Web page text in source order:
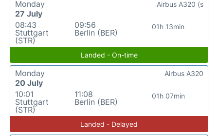
Monday
27 July
08:43
Stuttgart
(STR)
09:56
Berlin (BER)
01h 13min
Airbus A320 (s
Landed - On-time
Monday
20 July
10:01
Stuttgart
(STR)
11:08
Berlin (BER)
01h 07min
Airbus A320
Landed - Delayed